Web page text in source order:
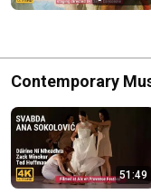
Contemporary
51:49